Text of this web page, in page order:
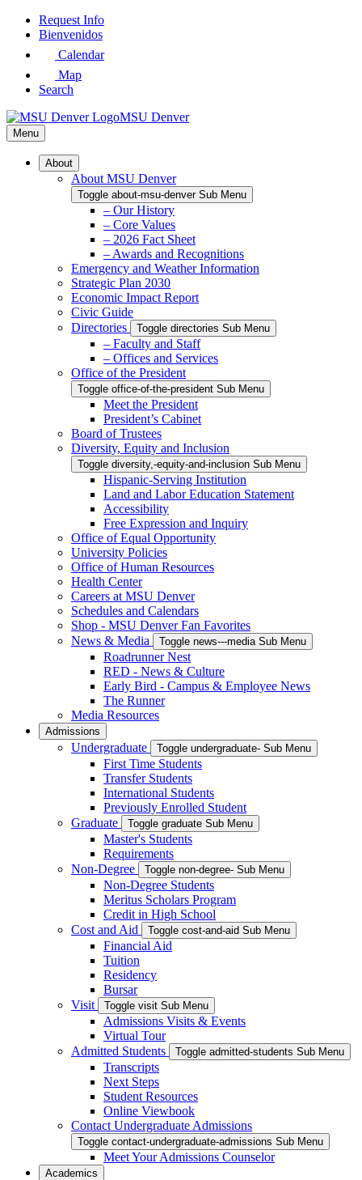
Skip
Request Info
Bienvenidos
Calendar
Map
Search
MSU Denver
Menu
About
About MSU Denver
Toggle about-msu-denver Sub Menu
– Our History
– Core Values
– 2026 Fact Sheet
– Awards and Recognitions
Emergency and Weather Information
Strategic Plan 2030
Economic Impact Report
Civic Guide
Directories
Toggle directories Sub Menu
– Faculty and Staff
– Offices and Services
Office of the President
Toggle office-of-the-president Sub Menu
Meet the President
President’s Cabinet
Board of Trustees
Diversity, Equity and Inclusion
Toggle diversity,-equity-and-inclusion Sub Menu
Hispanic-Serving Institution
Land and Labor Education Statement
Accessibility
Free Expression and Inquiry
Office of Equal Opportunity
University Policies
Office of Human Resources
Health Center
Careers at MSU Denver
Schedules and Calendars
Shop - MSU Denver Fan Favorites
News & Media
Toggle news---media Sub Menu
Roadrunner Nest
RED - News & Culture
Early Bird - Campus & Employee News
The Runner
Media Resources
Admissions
Undergraduate Toggle undergraduate- Sub Menu
First Time Students
Transfer Students
International Students
Previously Enrolled Student
Graduate
Toggle graduate Sub Menu
Master's Students
Requirements
Non-Degree
Toggle non-degree- Sub Menu
Non-Degree Students
Meritus Scholars Program
Credit in High School
Cost and Aid
Toggle cost-and-aid Sub Menu
Financial Aid
Tuition
Residency
Bursar
Visit
Toggle visit Sub Menu
Admissions Visits & Events
Virtual Tour
Admitted Students
Toggle admitted-students Sub Menu
Transcripts
Next Steps
Student Resources
Online Viewbook
Contact Undergraduate Admissions
Toggle contact-undergraduate-admissions Sub Menu
Meet Your Admissions Counselor
Academics